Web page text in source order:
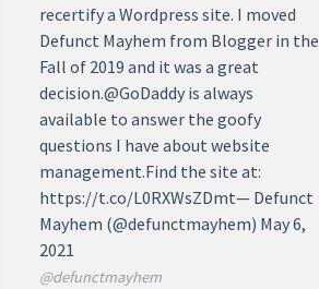
recertify a Wordpress site. I moved
Defunct Mayhem from Blogger in the
Fall of 2019 and it was a great
decision.@GoDaddy is always
available to answer the goofy
questions I have about website
management.Find the site at:
https://t.co/L0RXWsZDmt— Defunct
Mayhem (@defunctmayhem) May 6,
2021
@defunctmayhem